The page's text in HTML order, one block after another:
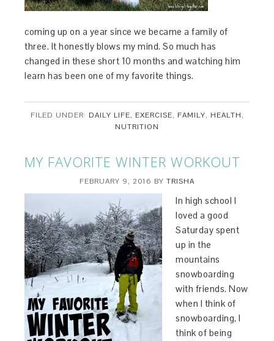
coming up on a year since we became a family of
three. It honestly blows my mind. So much has
changed in these short 10 months and watching him
learn has been one of my favorite things.
FILED UNDER: DAILY LIFE, EXERCISE, FAMILY, HEALTH,
NUTRITION
MY FAVORITE WINTER WORKOUT
FEBRUARY 9, 2016 BY TRISHA
In high school I
loved a good
Saturday spent
up in the
mountains
snowboarding
with friends. Now
when I think of
snowboarding, I
think of being